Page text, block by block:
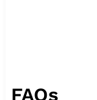
FAQs